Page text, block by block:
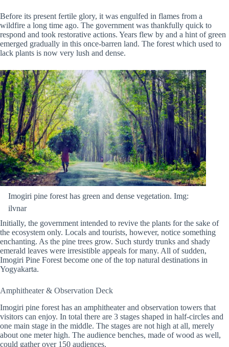
Before its present fertile glory, it was engulfed in flames from a
wildfire a long time ago. The government was thankfully quick to
respond and took restorative actions. Years flew by and a hint of green
emerged gradually in this once-barren land. The forest which used to
lack plants is now very lush and dense.
Imogiri pine forest has green and dense vegetation. Img:
ilvnar
Initially, the government intended to revive the plants for the sake of
the ecosystem only. Locals and tourists, however, notice something
enchanting. As the pine trees grow. Such sturdy trunks and shady
emerald leaves were irresistible appeals for many. All of sudden,
Imogiri Pine Forest become one of the top natural destinations in
Yogyakarta.
Amphitheater & Observation Deck
Imogiri pine forest has an amphitheater and observation towers that
visitors can enjoy. In total there are 3 stages shaped in half-circles and
one main stage in the middle. The stages are not high at all, merely
about one meter high. The audience benches, made of wood as well,
could gather over 150 audiences.